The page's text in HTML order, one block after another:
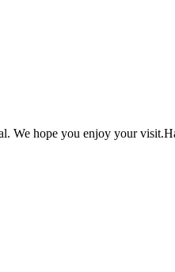
We hope you enjoy your